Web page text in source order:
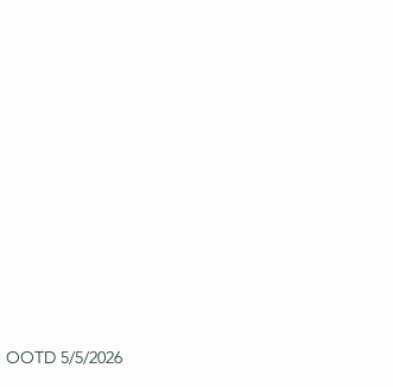
OOTD 5/5/2026